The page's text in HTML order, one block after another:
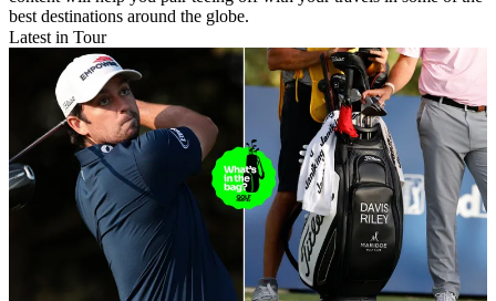
best destinations around the globe.
Latest in Tour